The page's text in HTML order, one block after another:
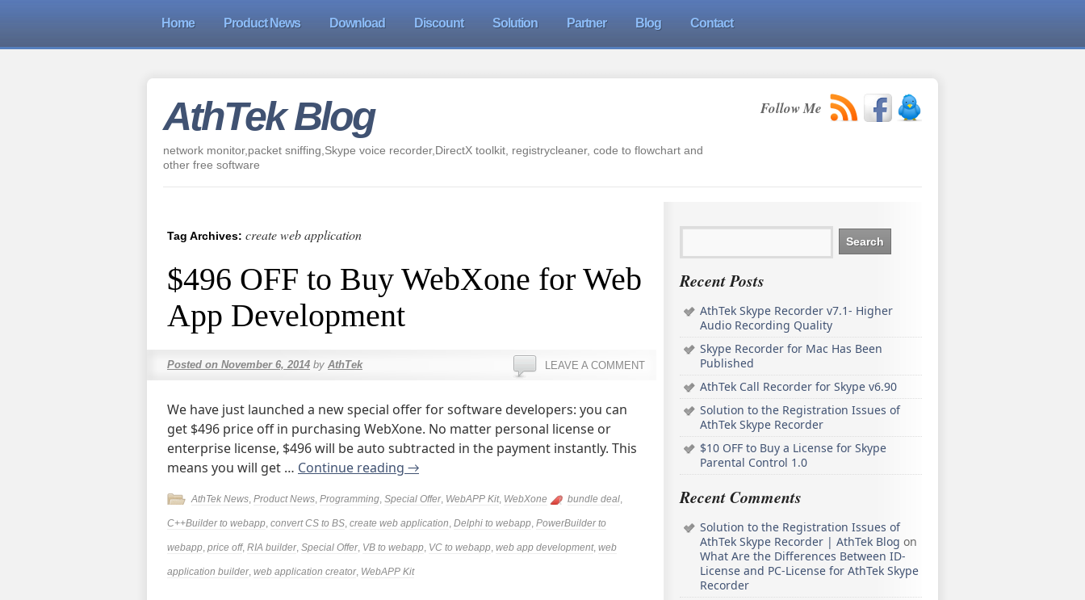
Home Product News Download Discount Solution Partner Blog Contact
AthTek Blog Follow Me
network monitor,packet sniffing,Skype voice recorder,DirectX toolkit, registrycleaner, code to flowchart and
other free software
Tag Archives: create web application
$496 OFF to Buy WebXone for Web
App Development
Posted on November 6, 2014 by AthTek LEAVE A COMMENT
We have just launched a new special offer for software developers: you can
get $496 price off in purchasing WebXone. No matter personal license or
enterprise license, $496 will be auto subtracted in the payment instantly. This
means you will get … Continue reading →
AthTek News, Product News, Programming, Special Offer, WebAPP Kit, WebXone bundle deal,
C++Builder to webapp, convert CS to BS, create web application, Delphi to webapp, PowerBuilder to
webapp, price off, RIA builder, Special Offer, VB to webapp, VC to webapp, web app development, web
application builder, web application creator, WebAPP Kit
Recent Posts
AthTek Skype Recorder v7.1- Higher
Audio Recording Quality
Skype Recorder for Mac Has Been
Published
AthTek Call Recorder for Skype v6.90
Solution to the Registration Issues of
AthTek Skype Recorder
$10 OFF to Buy a License for Skype
Parental Control 1.0
Recent Comments
Solution to the Registration Issues of
AthTek Skype Recorder | AthTek Blog on
What Are the Differences Between ID-
License and PC-License for AthTek Skype
Recorder